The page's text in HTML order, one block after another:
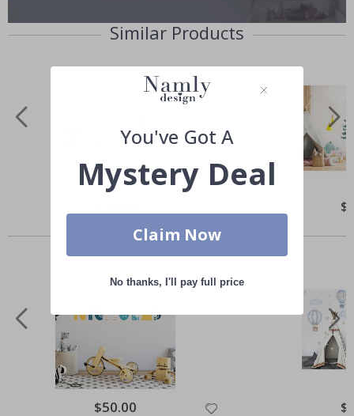
Similar Products
Price
Others also bought
Special
$50.00
You've Got A
Mystery Deal
Claim Now
No thanks, I'll pay full price